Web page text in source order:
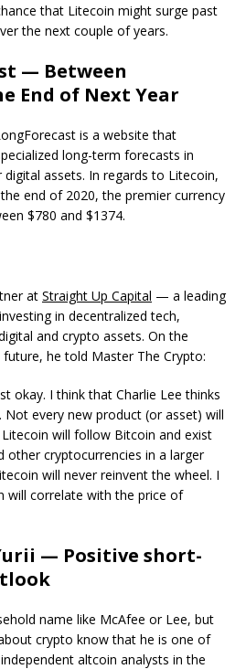
that Litecoin might surge past
the next couple of years.
— Between
End of Next Year
is a website that
long-term forecasts in
assets. In regards to Litecoin,
end of 2020, the premier currency
$780 and $1374.
at Straight Up Capital — a leading
in decentralized tech,
and crypto assets. On the
he told Master The Crypto:
okay. I think that Charlie Lee thinks
every new product (or asset) will
will follow Bitcoin and exist
other cryptocurrencies in a larger
will never reinvent the wheel. I
will correlate with the price of
— Positive short-
name like McAfee or Lee, but
crypto know that he is one of
altcoin analysts in the